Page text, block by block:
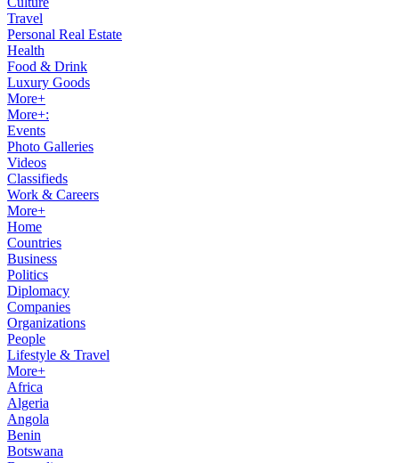
Travel
Personal Real Estate
Health
Food & Drink
Luxury Goods
More+
More+:
Events
Photo Galleries
Videos
Classifieds
Work & Careers
More+
Home
Countries
Business
Politics
Diplomacy
Companies
Organizations
People
Lifestyle & Travel
More+
Africa
Algeria
Angola
Benin
Botswana